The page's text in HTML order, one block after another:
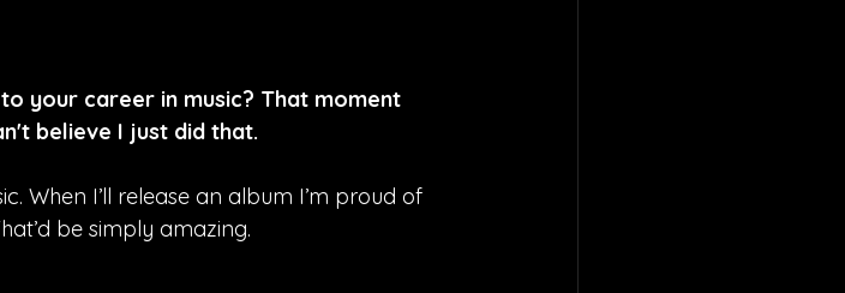
your career in music? That moment
believe I just did that.
When I’ll release an album I’m proud of
be simply amazing.